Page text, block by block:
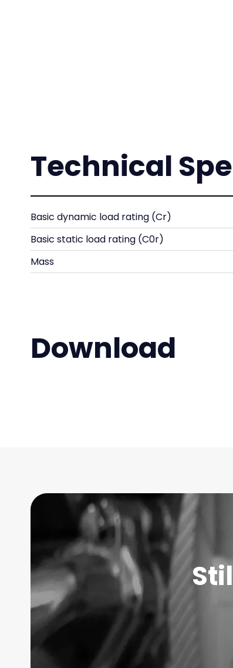
Technical
Basic dynamic load rating (Cr)
Basic static load rating (C0r)
Mass
Download